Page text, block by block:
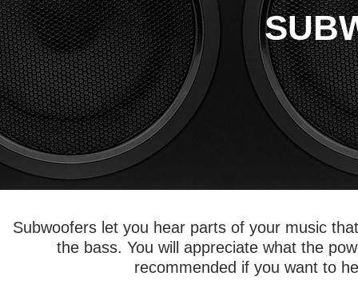
Subwoofers let you hear parts of your music
the bass. You will appreciate what the
recommended if you want to